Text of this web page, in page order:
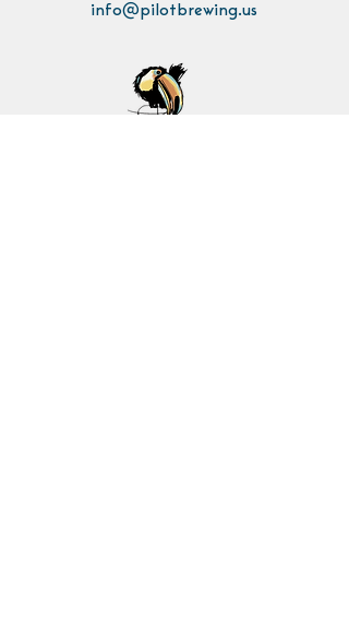
info@pilotbrewing.us